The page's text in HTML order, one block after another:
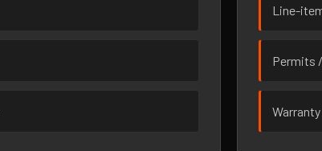
Line-
Permits